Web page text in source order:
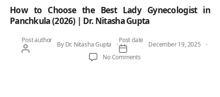
How to Choose the Best Lady Gynecologist in
Panchkula (2026) | Dr. Nitasha Gupta
Post author
By Dr. Nitasha Gupta
Post date
December 19, 2025
No Commentson How to Choose the Best